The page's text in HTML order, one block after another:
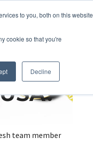
to you, both on this website
cookie so that you're
Decline
team member